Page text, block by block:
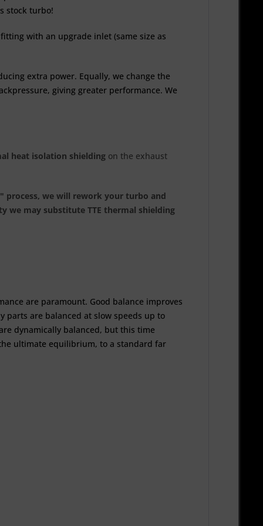
stock turbo!
with an upgrade inlet (same size as
extra power. Equally, we change the
giving greater performance. We
heat isolation shielding on the exhaust
we will rework your turbo and
we may substitute TTE thermal shielding
are paramount. Good balance improves
parts are balanced at slow speeds up to
dynamically balanced, but this time
ultimate equilibrium, to a standard far